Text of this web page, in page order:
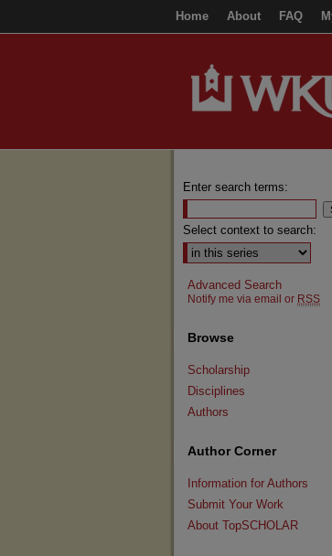
Home About FAQ
Enter search terms:
Select context to search:
Advanced Search
Notify me via email or RSS
Browse
Scholarship
Disciplines
Authors
Author Corner
Information for Authors
Submit Your Work
About TopSCHOLAR